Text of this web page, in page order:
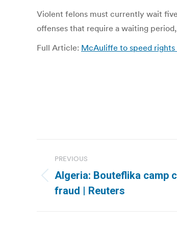
Violent felons must currently wait
offenses that require a waiting
Full Article: McAuliffe to speed
navigation
PREVIOUS
Previous
post:
Algeria: Bouteflika camp
fraud | Reuters